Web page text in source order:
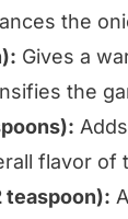
the
Gives a
the
flavor of
teaspoon):